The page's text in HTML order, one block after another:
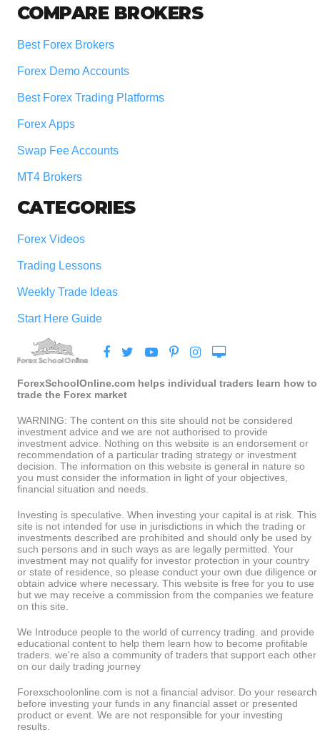
COMPARE BROKERS
Best Forex Brokers
Forex Demo Accounts
Best Forex Trading Platforms
Forex Apps
Swap Fee Accounts
MT4 Brokers
CATEGORIES
Forex Videos
Trading Lessons
Weekly Trade Ideas
Start Here Guide
ForexSchoolOnline.com helps individual traders learn how to
trade the Forex market
WARNING: The content on this site should not be considered
investment advice and we are not authorised to provide
investment advice. Nothing on this website is an endorsement or
recommendation of a particular trading strategy or investment
decision. The information on this website is general in nature so
you must consider the information in light of your objectives,
financial situation and needs.
Investing is speculative. When investing your capital is at risk. This
site is not intended for use in jurisdictions in which the trading or
investments described are prohibited and should only be used by
such persons and in such ways as are legally permitted. Your
investment may not qualify for investor protection in your country
or state of residence, so please conduct your own due diligence or
obtain advice where necessary. This website is free for you to use
but we may receive a commission from the companies we feature
on this site.
We Introduce people to the world of currency trading. and provide
educational content to help them learn how to become profitable
traders. we're also a community of traders that support each other
on our daily trading journey
Forexschoolonline.com is not a financial advisor. Do your research
before investing your funds in any financial asset or presented
product or event. We are not responsible for your investing
results.